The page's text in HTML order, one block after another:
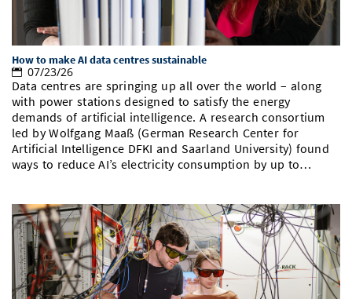
How to make AI data centres sustainable
07/23/26
Data centres are springing up all over the world – along
with power stations designed to satisfy the energy
demands of artificial intelligence. A research consortium
led by Wolfgang Maaß (German Research Center for
Artificial Intelligence DFKI and Saarland University) found
ways to reduce AI’s electricity consumption by up to…